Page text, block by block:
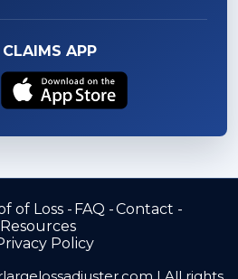
APP
of Loss FAQ
Contact
Resources
Policy